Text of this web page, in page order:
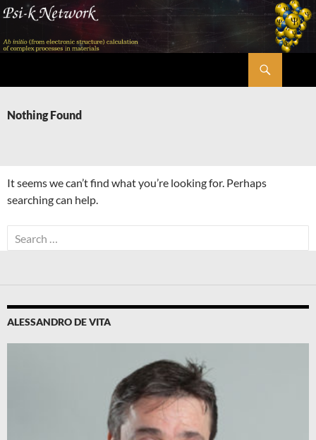
Skip
content
Nothing Found
It seems we can’t find what you’re looking for. Perhaps
searching can help.
Search
for:
ALESSANDRO DE VITA